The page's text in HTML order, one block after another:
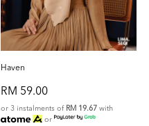
Haven
RM 59.00
or 3 instalments of RM 19.67 with
or